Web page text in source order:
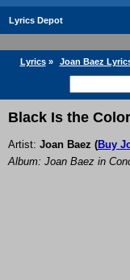
Lyrics Depot
Lyrics» Joan Baez
Black Is the
Artist: Joan Baez (Buy
Album: Joan Baez in